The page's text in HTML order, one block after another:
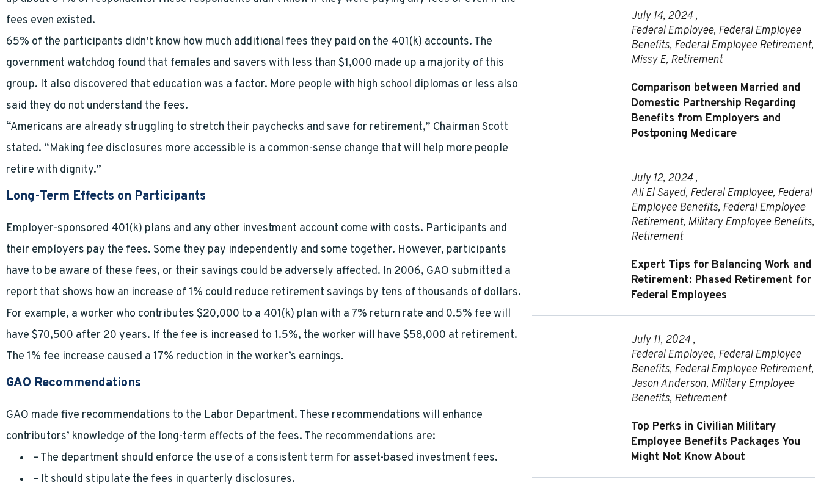
fees even existed.
65% of the participants didn’t know how much additional fees they paid on the 401(k) accounts. The
government watchdog found that females and savers with less than $1,000 made up a majority of this
group. It also discovered that education was a factor. More people with high school diplomas or less also
said they do not understand the fees.
“Americans are already struggling to stretch their paychecks and save for retirement,” Chairman Scott
stated. “Making fee disclosures more accessible is a common-sense change that will help more people
retire with dignity.”
Long-Term Effects on Participants
Employer-sponsored 401(k) plans and any other investment account come with costs. Participants and
their employers pay the fees. Some they pay independently and some together. However, participants
have to be aware of these fees, or their savings could be adversely affected. In 2006, GAO submitted a
report that shows how an increase of 1% could reduce retirement savings by tens of thousands of dollars.
For example, a worker who contributes $20,000 to a 401(k) plan with a 7% return rate and 0.5% fee will
have $70,500 after 20 years. If the fee is increased to 1.5%, the worker will have $58,000 at retirement.
The 1% fee increase caused a 17% reduction in the worker’s earnings.
GAO Recommendations
GAO made five recommendations to the Labor Department. These recommendations will enhance
contributors’ knowledge of the long-term effects of the fees. The recommendations are:
– The department should enforce the use of a consistent term for asset-based investment fees.
– It should stipulate the fees in quarterly disclosures.
July 14, 2024 ,
Federal Employee, Federal Employee
Benefits, Federal Employee Retirement,
Missy E, Retirement
Comparison between Married and
Domestic Partnership Regarding
Benefits from Employers and
Postponing Medicare
July 12, 2024 ,
Ali El Sayed, Federal Employee, Federal
Employee Benefits, Federal Employee
Retirement, Military Employee Benefits,
Retirement
Expert Tips for Balancing Work and
Retirement: Phased Retirement for
Federal Employees
July 11, 2024 ,
Federal Employee, Federal Employee
Benefits, Federal Employee Retirement,
Jason Anderson, Military Employee
Benefits, Retirement
Top Perks in Civilian Military
Employee Benefits Packages You
Might Not Know About